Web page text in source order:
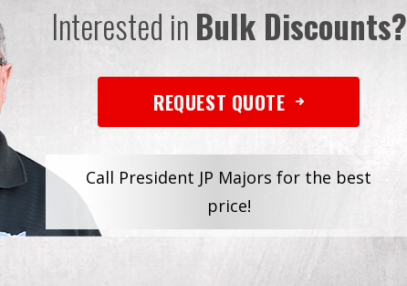
Interested inBulk Discounts?
REQUEST QUOTE
Call President JP Majors for the best
price!